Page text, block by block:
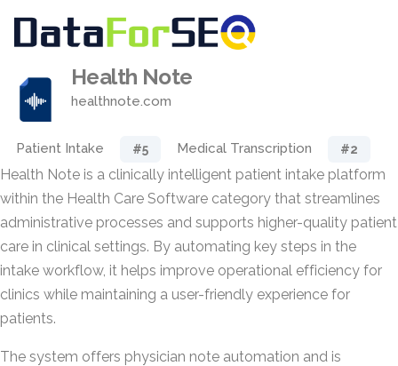
Health Note
healthnote.com
Patient Intake #5 Medical Transcription #2
Health Note is a clinically intelligent patient intake platform
within the Health Care Software category that streamlines
administrative processes and supports higher-quality patient
care in clinical settings. By automating key steps in the
intake workflow, it helps improve operational efficiency for
clinics while maintaining a user-friendly experience for
patients.
The system offers physician note automation and is